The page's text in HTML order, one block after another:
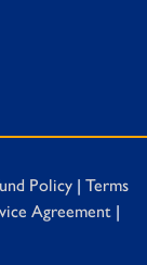
Policy| Terms
Agreement|